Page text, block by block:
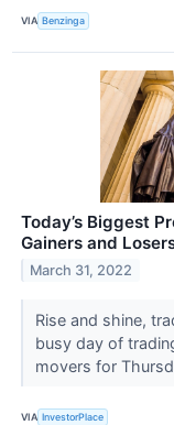
VIA Benzinga
Today’s Biggest
Gainers and
March 31, 2022
Rise and shine,
busy day of
movers for
VIA InvestorPlace